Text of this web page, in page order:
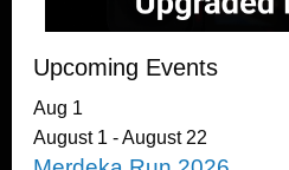
Upcoming Events
Aug 1
August 1 -August 22